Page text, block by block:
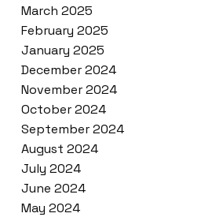
March 2025
February 2025
January 2025
December 2024
November 2024
October 2024
September 2024
August 2024
July 2024
June 2024
May 2024